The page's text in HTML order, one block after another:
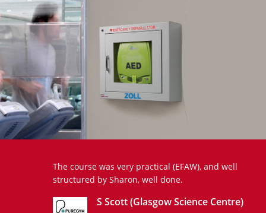
The course was very practical (EFAW), and well
structured by Sharon, well done.
S Scott (Glasgow Science Centre)